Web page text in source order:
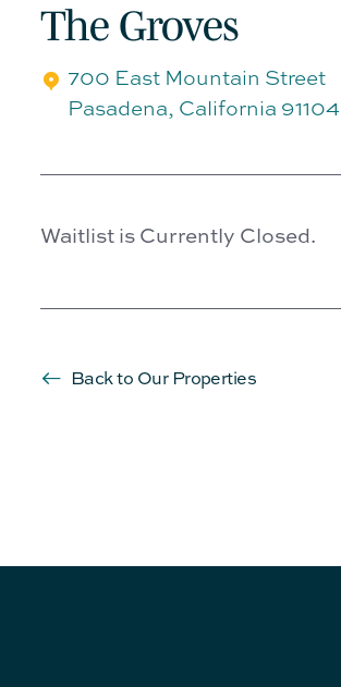
The Groves
700 East Mountain Street
Pasadena, California 91104
Waitlist is Currently Closed.
Back to Our Properties